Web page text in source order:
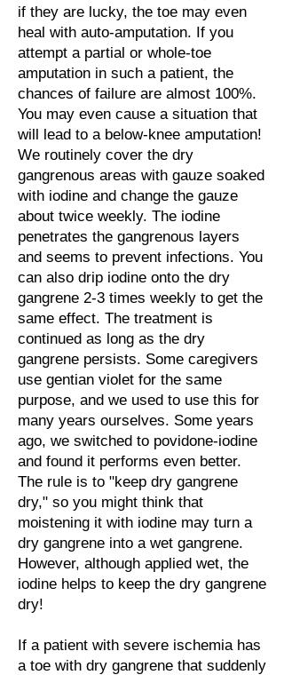
if they are lucky, the toe may even
heal with auto-amputation. If you
attempt a partial or whole-toe
amputation in such a patient, the
chances of failure are almost 100%.
You may even cause a situation that
will lead to a below-knee amputation!
We routinely cover the dry
gangrenous areas with gauze soaked
with iodine and change the gauze
about twice weekly. The iodine
penetrates the gangrenous layers
and seems to prevent infections. You
can also drip iodine onto the dry
gangrene 2-3 times weekly to get the
same effect. The treatment is
continued as long as the dry
gangrene persists. Some caregivers
use gentian violet for the same
purpose, and we used to use this for
many years ourselves. Some years
ago, we switched to povidone-iodine
and found it performs even better.
The rule is to "keep dry gangrene
dry," so you might think that
moistening it with iodine may turn a
dry gangrene into a wet gangrene.
However, although applied wet, the
iodine helps to keep the dry gangrene
dry!
If a patient with severe ischemia has
a toe with dry gangrene that suddenly